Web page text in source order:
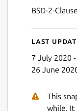
BSD-2-Clause
Last
7 July 2020 -
26 June
This
while. It